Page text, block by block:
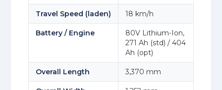
Travel Speed (laden) 18 km/h
Battery / Engine
80V Lithium-Ion,
271 Ah (std) / 404
Ah (opt)
Overall Length 3,370 mm